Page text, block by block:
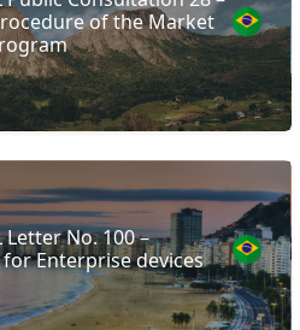
of the Market
Letter No. 100 –
Enterprise devices